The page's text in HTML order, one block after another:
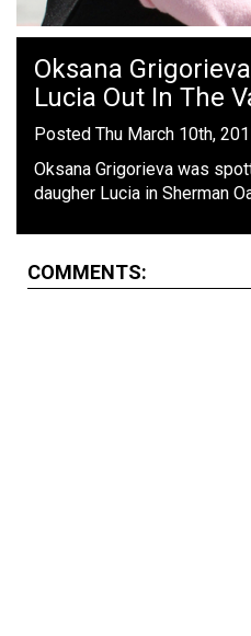
Oksana
Lucia Out In The
Posted Thu March 10th,
Oksana Grigorieva was
daugher Lucia in Sherman
COMMENTS: